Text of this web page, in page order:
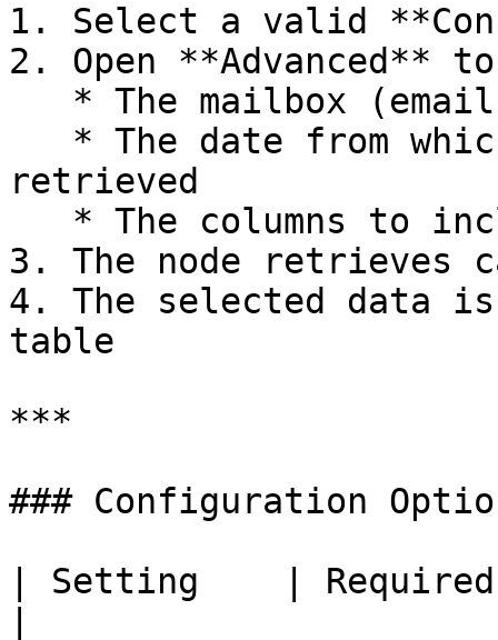
1. Select a valid
2. Open **Advanced**
retrieved
3. The node retrieves
4. The selected data
table
***
### Configuration
| Setting    |